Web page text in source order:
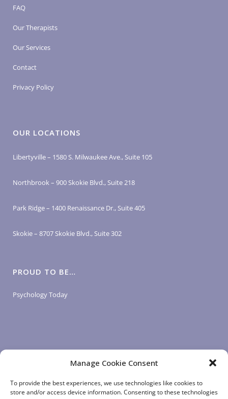
Manage Cookie Consent
To provide the best experiences, we use technologies like cookies to
store and/or access device information. Consenting to these technologies
FAQ
Our Therapists
Our Services
Contact
Privacy Policy
OUR LOCATIONS
Libertyville – 1580 S. Milwaukee Ave., Suite 105
Northbrook – 900 Skokie Blvd., Suite 218
Park Ridge – 1400 Renaissance Dr., Suite 405
Skokie – 8707 Skokie Blvd., Suite 302
PROUD TO BE…
Psychology Today
LOGIN LINKS